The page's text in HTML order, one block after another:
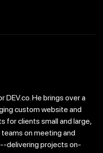
DEV.co. He brings over a
custom website and
for clients small and large,
on meeting and
delivering projects on-